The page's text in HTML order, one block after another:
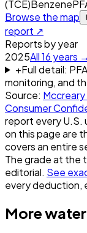
(TCE)Benzene
Browse the map
report ↗
Reports by year
2025All16 years →
+Full detail:
monitoring, and
Source:
Consumer
report every U.S.
on this page are
covers an entire
The grade at the
editorial. See
every deduction,
More